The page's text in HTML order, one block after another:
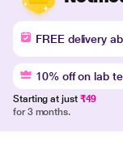
FREE delivery
10% off on lab
Starting at just ₹49
for 3 months.